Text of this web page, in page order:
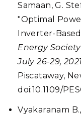
Samaan, G.
"Optimal
Inverter-
Energy
July 26-29,
Piscataway,
doi:10.1109/
Vyakaranam